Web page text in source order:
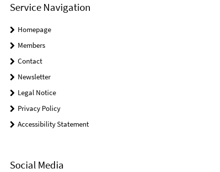
Service Navigation
Homepage
Members
Contact
Newsletter
Legal Notice
Privacy Policy
Accessibility Statement
Social Media